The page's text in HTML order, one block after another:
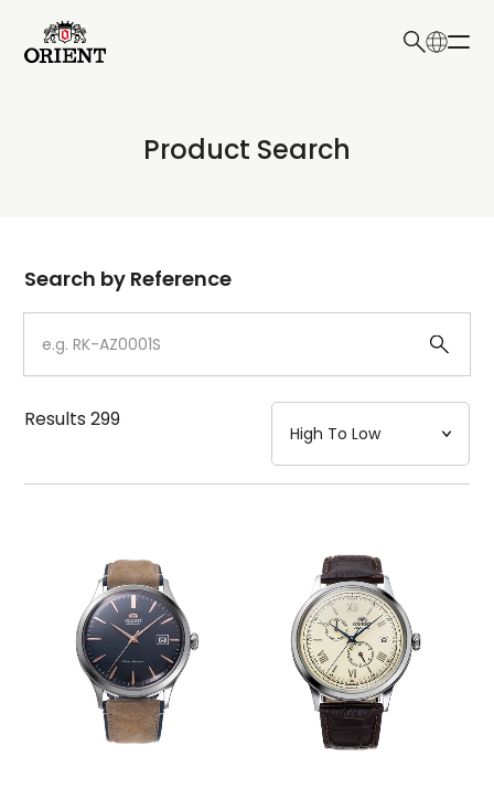
Write your search query here
Product Search
Dial
Case
Strap
Mechanism・Water Resistance
Function
Search by Reference
Results299